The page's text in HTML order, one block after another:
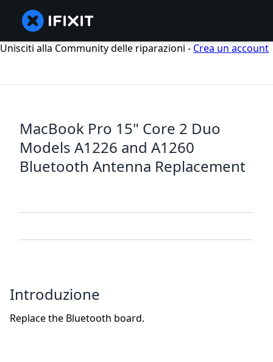
Unisciti alla Community delle riparazioni - Crea un account
MacBook Pro 15" Core 2 Duo
Models A1226 and A1260
Bluetooth Antenna Replacement
Introduzione
Replace the Bluetooth board.